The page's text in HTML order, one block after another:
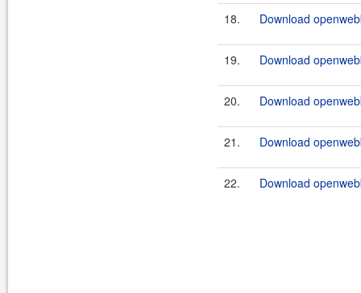
18. Download
19. Download
20. Download
21. Download
22. Download